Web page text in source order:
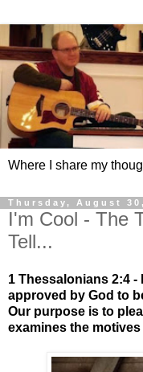
Where I share my
Thursday, August
I'm Cool - The
Tell...
1 Thessalonians 2:4
approved by God to
Our purpose is to
examines the